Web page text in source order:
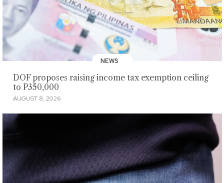
NEWS
DOF proposes raising income tax exemption ceiling
to P350,000
AUGUST 8, 2026